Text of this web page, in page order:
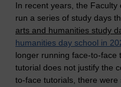
In recent years, the Faculty
run a series of study days
arts and humanities study
humanities day school in
longer running face-to-face
tutorial does not justify the
to-face tutorials, there